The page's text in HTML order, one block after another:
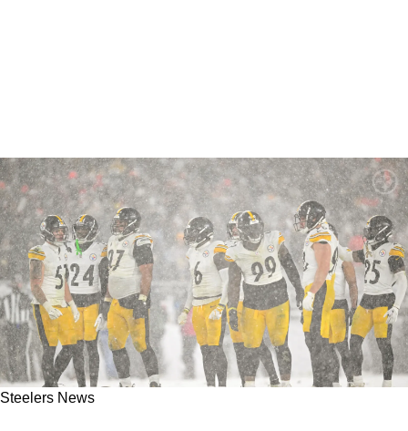
Steelers News